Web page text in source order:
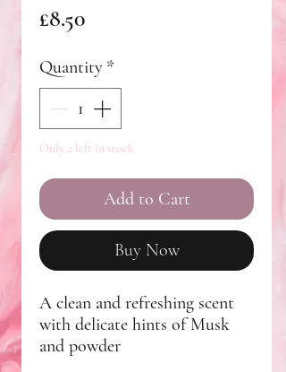
£8.50Price
Quantity *
Only 2 left in stock
Add to Cart
Buy Now
A clean and refreshing scent
with delicate hints of Musk
and powder